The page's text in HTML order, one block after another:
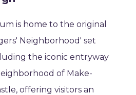
is home to the original
Neighborhood' set
the iconic entryway
of Make-
offering visitors an